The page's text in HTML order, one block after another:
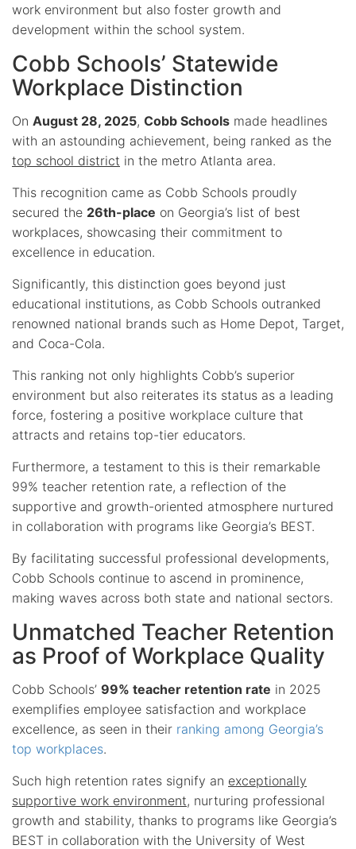
work environment but also foster growth and
development within the school system.
Cobb Schools’ Statewide
Workplace Distinction
On August 28, 2025, Cobb Schools made headlines
with an astounding achievement, being ranked as the
top school district in the metro Atlanta area.
This recognition came as Cobb Schools proudly
secured the 26th-place on Georgia’s list of best
workplaces, showcasing their commitment to
excellence in education.
Significantly, this distinction goes beyond just
educational institutions, as Cobb Schools outranked
renowned national brands such as Home Depot, Target,
and Coca-Cola.
This ranking not only highlights Cobb’s superior
environment but also reiterates its status as a leading
force, fostering a positive workplace culture that
attracts and retains top-tier educators.
Furthermore, a testament to this is their remarkable
99% teacher retention rate, a reflection of the
supportive and growth-oriented atmosphere nurtured
in collaboration with programs like Georgia’s BEST.
By facilitating successful professional developments,
Cobb Schools continue to ascend in prominence,
making waves across both state and national sectors.
Unmatched Teacher Retention
as Proof of Workplace Quality
Cobb Schools’ 99% teacher retention rate in 2025
exemplifies employee satisfaction and workplace
excellence, as seen in their ranking among Georgia’s
top workplaces.
Such high retention rates signify an exceptionally
supportive work environment, nurturing professional
growth and stability, thanks to programs like Georgia’s
BEST in collaboration with the University of West